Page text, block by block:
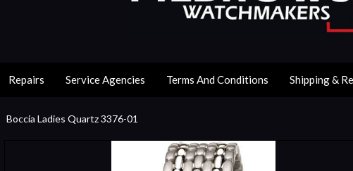
Repairs Service Agencies Terms And Conditions Shipping &
Boccia Ladies Quartz 3376-01